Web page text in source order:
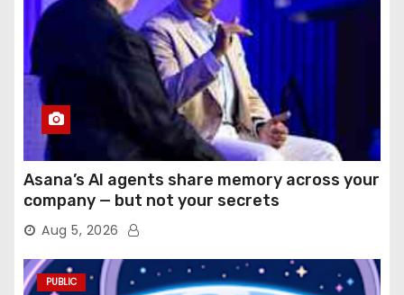
Asana’s AI agents share memory across your
company — but not your secrets
Aug 5, 2026
PUBLIC